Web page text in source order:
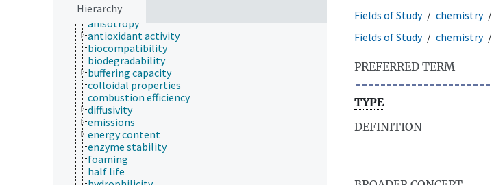
Hierarchy
alkalinity
anisotropy
antioxidant activity
biocompatibility
biodegradability
buffering capacity
colloidal properties
combustion efficiency
diffusivity
emissions
energy content
enzyme stability
foaming
half life
Fields of Study chemistry
Fields of Study
chemistry
PREFERRED TERM
TYPE
DEFINITION